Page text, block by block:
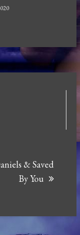
& Saved
By You